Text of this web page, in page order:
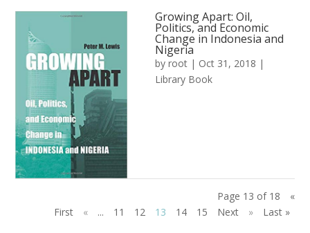
Growing Apart: Oil,
Politics, and Economic
Change in Indonesia and
Nigeria
by root | Oct 31, 2018 |
Library Book
Page 13 of 18
«
First
« ... 11 12 13 14 15 Next » Last »